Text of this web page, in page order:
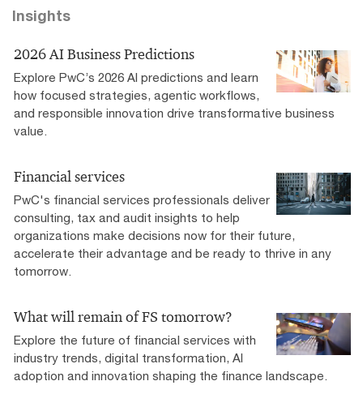
Insights
2026 AI Business Predictions
Explore PwC’s 2026 AI predictions and learn
how focused strategies, agentic workflows,
and responsible innovation drive transformative business
value.
Financial services
PwC's financial services professionals deliver
consulting, tax and audit insights to help
organizations make decisions now for their future,
accelerate their advantage and be ready to thrive in any
tomorrow. ​
What will remain of FS tomorrow?
Explore the future of financial services with
industry trends, digital transformation, AI
adoption and innovation shaping the finance landscape.